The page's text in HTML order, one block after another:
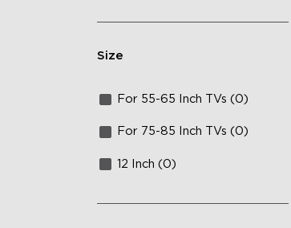
Size
For 55-65 Inch TVs (0)
For 75-85 Inch TVs (0)
12 Inch (0)